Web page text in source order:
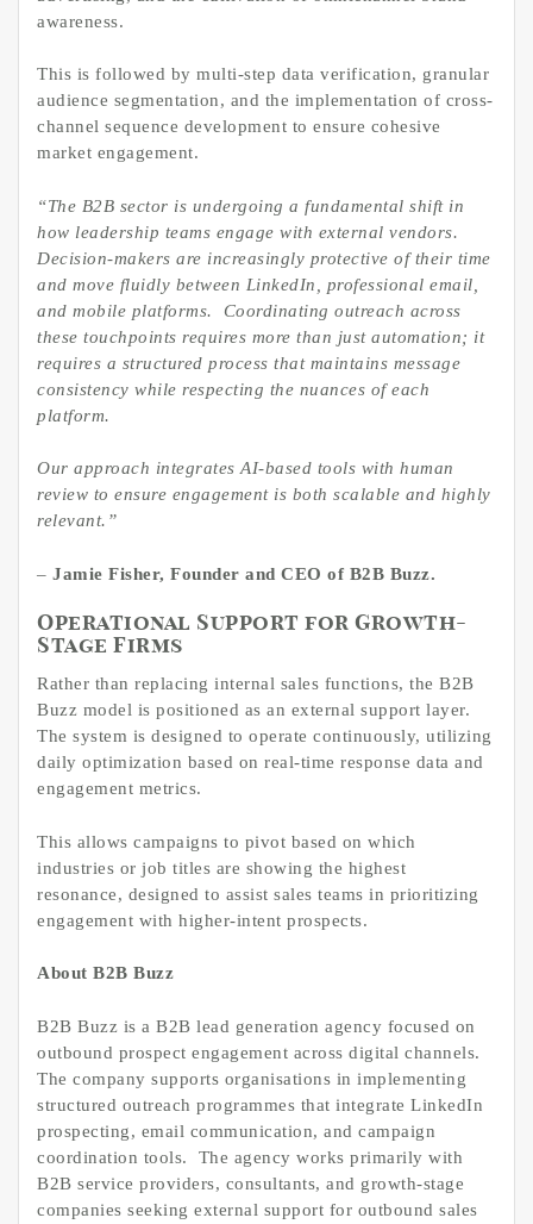
awareness.
This is followed by multi-step data verification, granular
audience segmentation, and the implementation of cross-
channel sequence development to ensure cohesive
market engagement.
“The B2B sector is undergoing a fundamental shift in
how leadership teams engage with external vendors.
Decision-makers are increasingly protective of their time
and move fluidly between LinkedIn, professional email,
and mobile platforms. Coordinating outreach across
these touchpoints requires more than just automation; it
requires a structured process that maintains message
consistency while respecting the nuances of each
platform.
Our approach integrates AI-based tools with human
review to ensure engagement is both scalable and highly
relevant.”
– Jamie Fisher, Founder and CEO of B2B Buzz.
Operational Support for Growth-
Stage Firms
Rather than replacing internal sales functions, the B2B
Buzz model is positioned as an external support layer.
The system is designed to operate continuously, utilizing
daily optimization based on real-time response data and
engagement metrics.
This allows campaigns to pivot based on which
industries or job titles are showing the highest
resonance, designed to assist sales teams in prioritizing
engagement with higher-intent prospects.
About B2B Buzz
B2B Buzz is a B2B lead generation agency focused on
outbound prospect engagement across digital channels.
The company supports organisations in implementing
structured outreach programmes that integrate LinkedIn
prospecting, email communication, and campaign
coordination tools. The agency works primarily with
B2B service providers, consultants, and growth-stage
companies seeking external support for outbound sales